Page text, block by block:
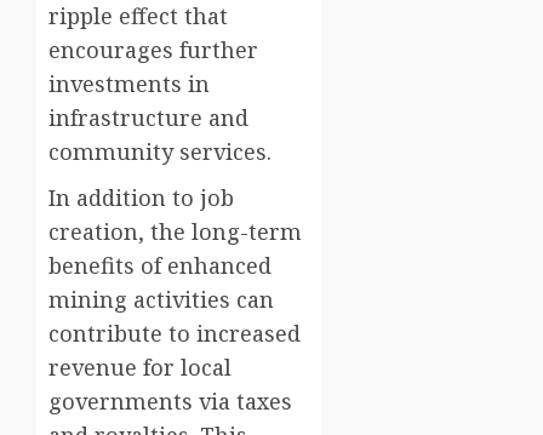
ripple effect that
encourages further
investments in
infrastructure and
community services.
In addition to job
creation, the long-term
benefits of enhanced
mining activities can
contribute to increased
revenue for local
governments via taxes